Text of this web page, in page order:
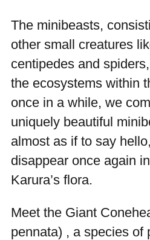
The minibeasts,
other small creatures
centipedes and
the ecosystems within
once in a while, we
uniquely beautiful
almost as if to say
disappear once again
Karura’s flora.
Meet the Giant
pennata) , a species of